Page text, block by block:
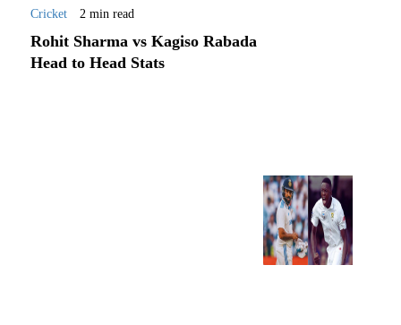
Cricket 2 min read
Rohit Sharma vs Kagiso Rabada
Head to Head Stats